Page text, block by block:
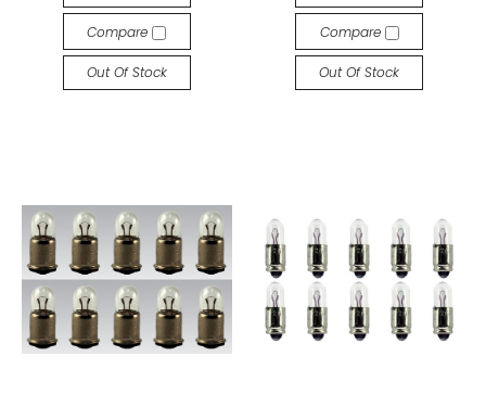
Compare
Out Of Stock
Compare
Out Of Stock